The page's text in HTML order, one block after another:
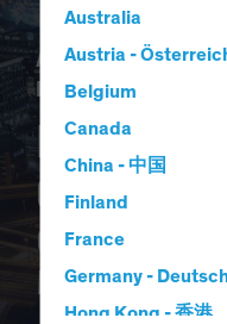
Australia
Austria -
Belgium
Canada
China - 中国
Finland
France
Germany -
Hong Kong - 香港
Active & Passive
Fixed Income
Digital
Checklist
Questions to
Manager